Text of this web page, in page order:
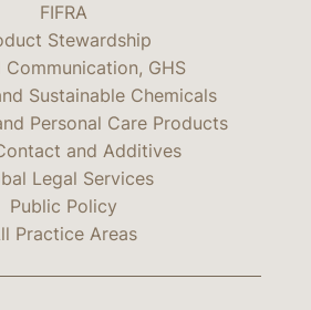
FIFRA
Stewardship
Communication, GHS
Sustainable Chemicals
Personal Care Products
and Additives
Legal Services
Public Policy
Practice Areas